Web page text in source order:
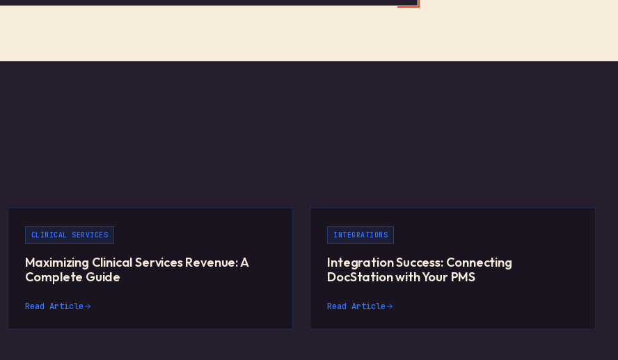
CLINICAL SERVICES
Maximizing Clinical Services Revenue: A
Complete Guide
Read Article
INTEGRATIONS
Integration Success: Connecting
DocStation with Your PMS
Read Article